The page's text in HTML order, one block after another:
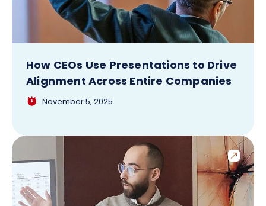
How CEOs Use Presentations to Drive
Alignment Across Entire Companies
November 5, 2025